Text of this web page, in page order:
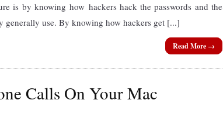
is by knowing how hackers hack the passwords and the
generally use. By knowing how hackers get [...]
Read More →
Calls On Your Mac